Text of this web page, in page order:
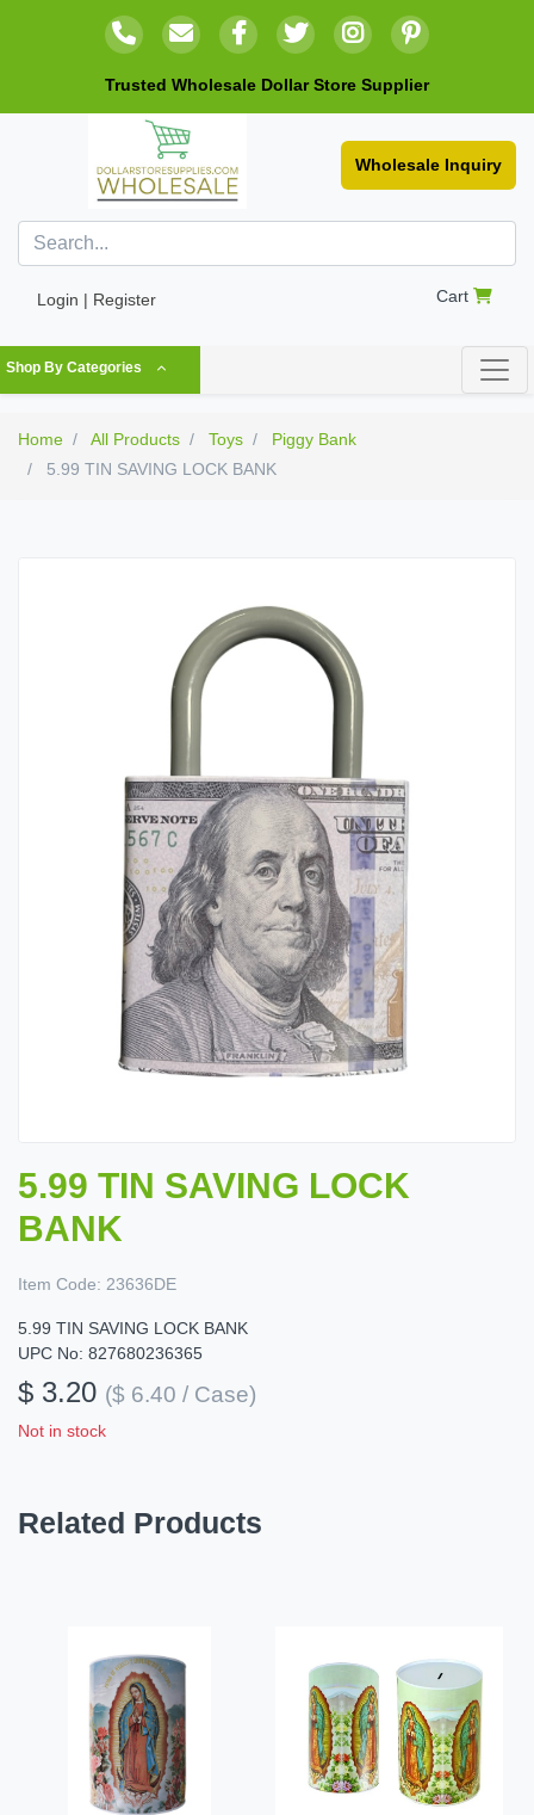
Trusted Wholesale Dollar Store Supplier
Wholesale Inquiry
Login | Register Cart
Shop By Categories
Home All Products Toys
Piggy Bank
5.99 TIN SAVING LOCK BANK
5.99 TIN SAVING LOCK
BANK
Item Code: 23636DE
5.99 TIN SAVING LOCK BANK
UPC No: 827680236365
$ 3.20 ($ 6.40 / Case)
Not in stock
Related Products